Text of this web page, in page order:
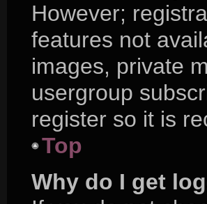
However;
features not
images, private
usergroup
register so it is
Top
Why do I get